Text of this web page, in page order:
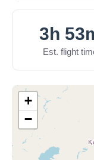
3h
Est. flight
+
−